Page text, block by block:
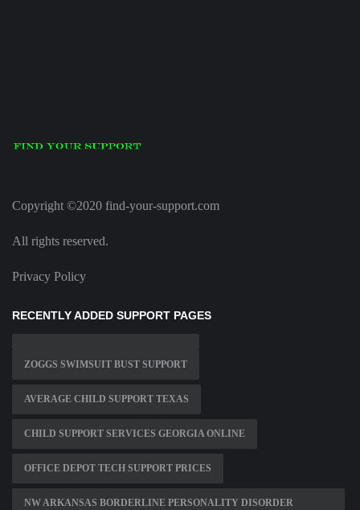
Copyright ©2020 find-your-support.com
All rights reserved.
Privacy Policy
RECENTLY ADDED SUPPORT PAGES
ZOGGS SWIMSUIT BUST SUPPORT
AVERAGE CHILD SUPPORT TEXAS
CHILD SUPPORT SERVICES GEORGIA ONLINE
OFFICE DEPOT TECH SUPPORT PRICES
NW ARKANSAS BORDERLINE PERSONALITY DISORDER